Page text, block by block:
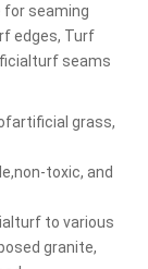
for seaming
edges, Turf
seams
grass,
toxic, and
to various
granite,